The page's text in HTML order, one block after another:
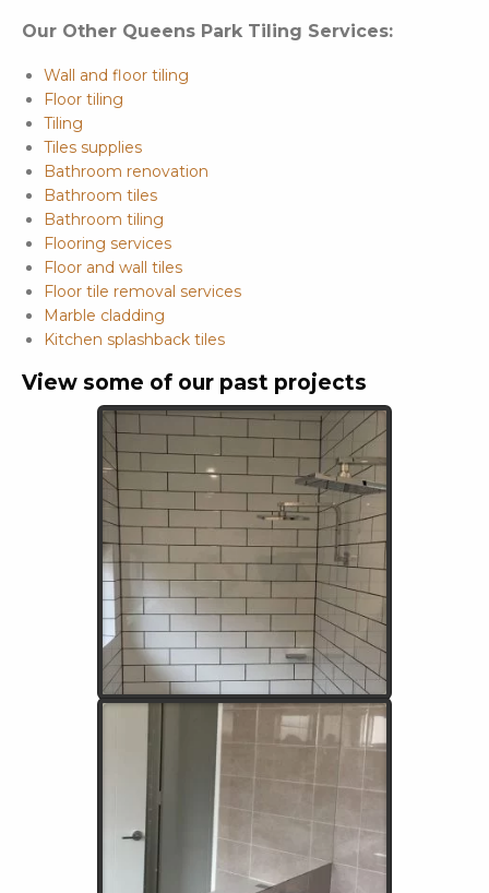
Our Other Queens Park Tiling Services:
Wall and floor tiling
Floor tiling
Tiling
Tiles supplies
Bathroom renovation
Bathroom tiles
Bathroom tiling
Flooring services
Floor and wall tiles
Floor tile removal services
Marble cladding
Kitchen splashback tiles
View some of our past projects